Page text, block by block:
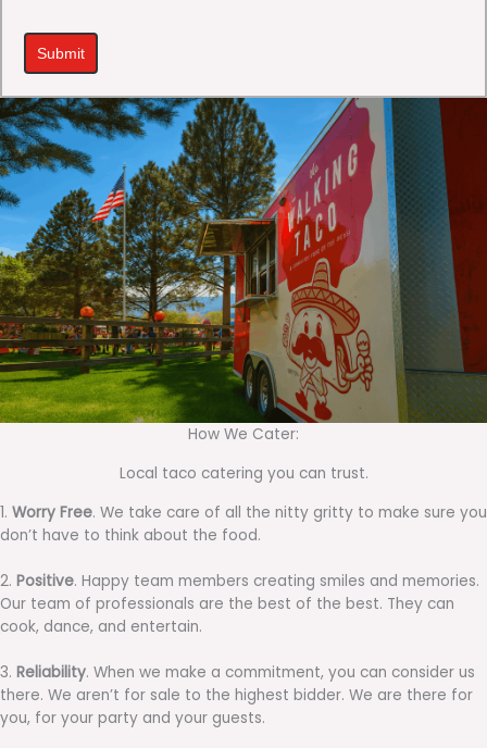
Submit
How We Cater:
Local taco catering you can trust.
1. Worry Free. We take care of all the nitty gritty to make sure you
don’t have to think about the food.
2. Positive. Happy team members creating smiles and memories.
Our team of professionals are the best of the best. They can
cook, dance, and entertain.
3. Reliability. When we make a commitment, you can consider us
there. We aren’t for sale to the highest bidder. We are there for
you, for your party and your guests.